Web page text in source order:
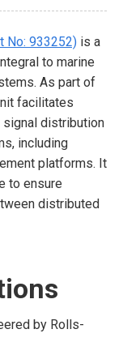
No: 933252) is a
to marine
As part of
facilitates
signal distribution
including
platforms. It
to ensure
distributed
by Rolls-